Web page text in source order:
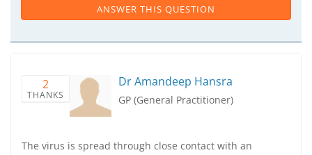
ANSWER THIS QUESTION
2
THANKS
Dr Amandeep Hansra
GP (General Practitioner)
The virus is spread through close contact with an